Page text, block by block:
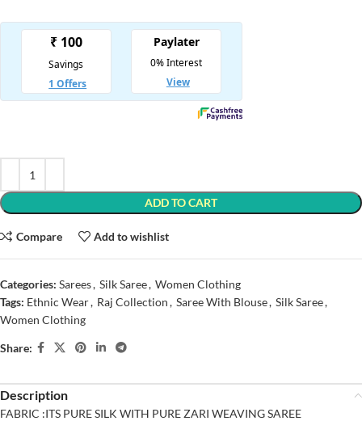
ADD TO CART
Compare Add to wishlist
Categories: Sarees, Silk Saree, Women Clothing
Tags: Ethnic Wear, Raj Collection, Saree With Blouse, Silk Saree,
Women Clothing
Share:
Description
FABRIC :ITS PURE SILK WITH PURE ZARI WEAVING SAREE